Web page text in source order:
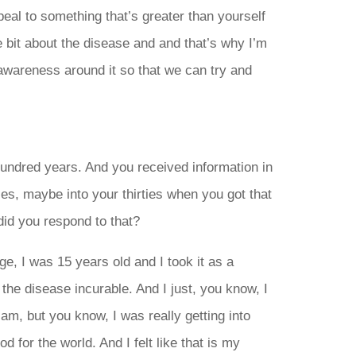
to something that’s greater than yourself
about the disease and and that’s why I’m
around it so that we can try and
years. And you received information in
maybe into your thirties when you got that
you respond to that?
I was 15 years old and I took it as a
disease incurable. And I just, you know, I
but you know, I was really getting into
for the world. And I felt like that is my